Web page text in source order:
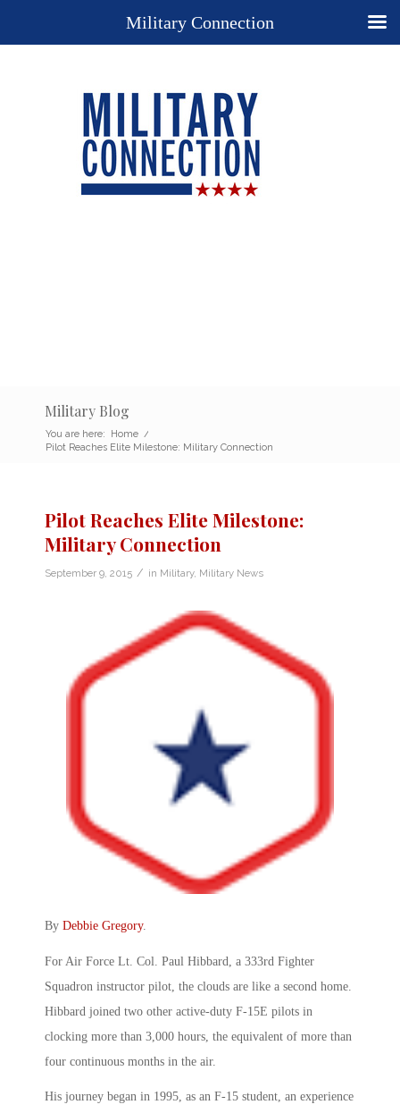
Military Blog
You are here: Home /
Pilot Reaches Elite Milestone: Military Connection
Pilot Reaches Elite Milestone:
Military Connection
September 9, 2015 / in Military, Military News
By Debbie Gregory.
For Air Force Lt. Col. Paul Hibbard, a 333rd Fighter
Squadron instructor pilot, the clouds are like a second home.
Hibbard joined two other active-duty F-15E pilots in
clocking more than 3,000 hours, the equivalent of more than
four continuous months in the air.
His journey began in 1995, as an F-15 student, an experience
Military Connection